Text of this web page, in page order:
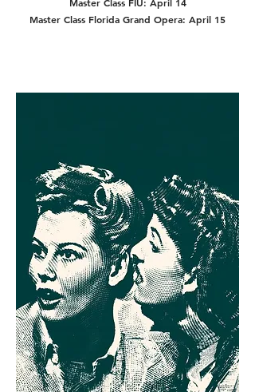
Master Class Florida Grand Opera: April 15